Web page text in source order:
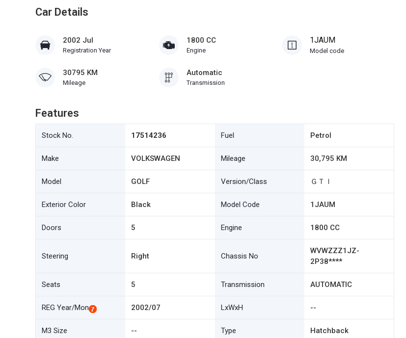
Car Details
2002 Jul
Registration Year
1800 CC
Engine
1JAUM
Model code
30795 KM
Mileage
Automatic
Transmission
Features
Stock No. 17514236 Fuel Petrol
Make VOLKSWAGEN Mileage 30,795 KM
Model GOLF Version/Class ＧＴＩ
Exterior Color Black Model Code 1JAUM
Doors 5 Engine 1800 CC
Steering Right Chassis No
WVWZZZ1JZ-
2P38****
Seats 5 Transmission AUTOMATIC
REG Year/Mon 2002/07 LxWxH --
M3 Size -- Type Hatchback